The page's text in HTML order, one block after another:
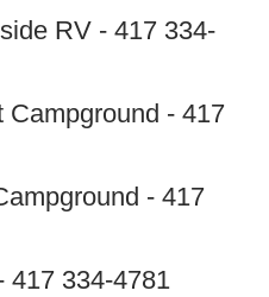
RV - 417 334-
Campground - 417
- 417
417 334-4781